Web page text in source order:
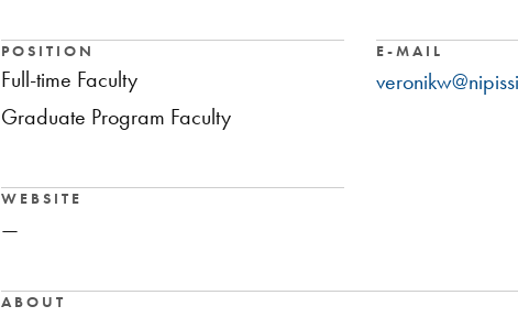
POSITION
Full-time Faculty
Graduate Program Faculty
E-MAIL
WEBSITE
—
ABOUT